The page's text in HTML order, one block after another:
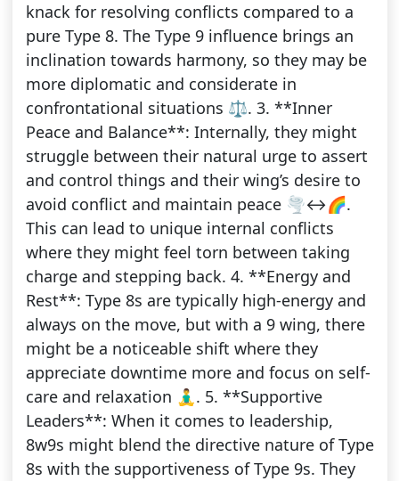
knack for resolving conflicts compared to a
pure Type 8. The Type 9 influence brings an
inclination towards harmony, so they may be
more diplomatic and considerate in
confrontational situations ⚖️. 3. **Inner
Peace and Balance**: Internally, they might
struggle between their natural urge to assert
and control things and their wing’s desire to
avoid conflict and maintain peace 🌪️↔️🌈.
This can lead to unique internal conflicts
where they might feel torn between taking
charge and stepping back. 4. **Energy and
Rest**: Type 8s are typically high-energy and
always on the move, but with a 9 wing, there
might be a noticeable shift where they
appreciate downtime more and focus on self-
care and relaxation 🧘‍♂️. 5. **Supportive
Leaders**: When it comes to leadership,
8w9s might blend the directive nature of Type
8s with the supportiveness of Type 9s. They